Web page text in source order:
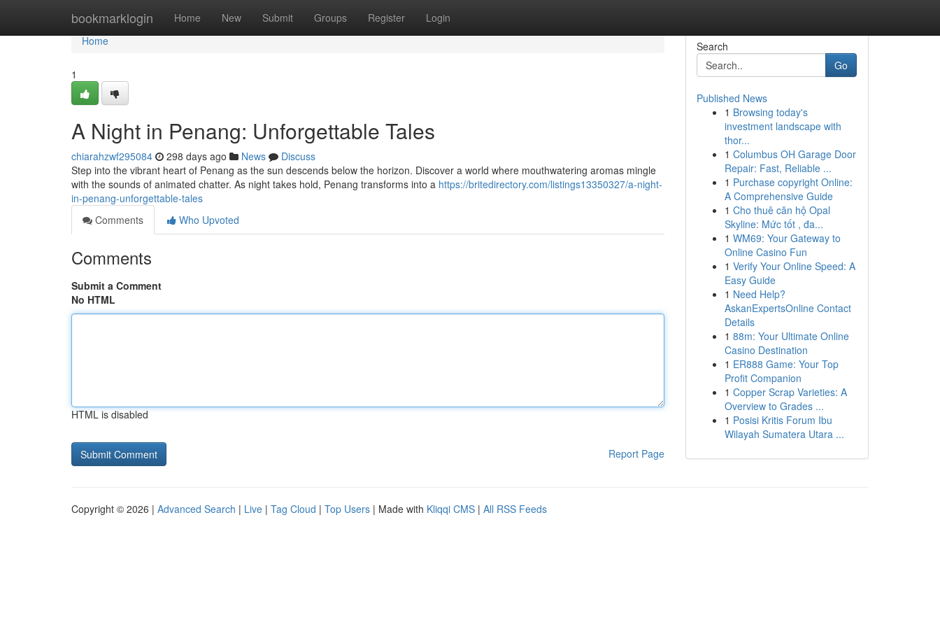
bookmarklogin Home New Submit Groups Register Login
Home
Home
1
A Night in Penang: Unforgettable Tales
chiarahzwf295084 298 days ago News
Discuss
Step into the vibrant heart of Penang as the sun descends below the horizon. Discover a world where mouthwatering aromas mingle
with the sounds of animated chatter. As night takes hold, Penang transforms into a https://britedirectory.com/listings13350327/a-night-
in-penang-unforgettable-tales
Comments
Who Upvoted
Comments
Submit a Comment
No HTML
HTML is disabled
Report Page
Search
Go
Published News
1 Browsing today's
investment landscape with
thor...
1 Columbus OH Garage Door
Repair: Fast, Reliable ...
1 Purchase copyright Online:
A Comprehensive Guide
1 Cho thuê căn hộ Opal
Skyline: Mức tốt , đa...
1 WM69: Your Gateway to
Online Casino Fun
1 Verify Your Online Speed: A
Easy Guide
1 Need Help?
AskanExpertsOnline Contact
Details
1 88m: Your Ultimate Online
Casino Destination
1 ER888 Game: Your Top
Profit Companion
1 Copper Scrap Varieties: A
Overview to Grades ...
1 Posisi Kritis Forum Ibu
Wilayah Sumatera Utara ...
Copyright © 2026 | Advanced Search | Live | Tag Cloud | Top Users | Made with Kliqqi CMS | All RSS Feeds